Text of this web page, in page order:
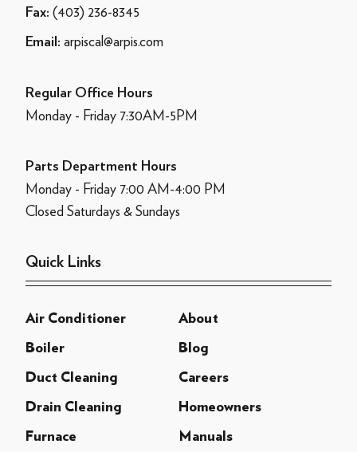
Fax: (403) 236-8345
Email: arpiscal@arpis.com
Regular Office Hours
Monday - Friday 7:30AM-5PM
Parts Department Hours
Monday - Friday 7:00 AM-4:00 PM
Closed Saturdays & Sundays
Quick Links
Air Conditioner About
Boiler Blog
Duct Cleaning Careers
Drain Cleaning Homeowners
Furnace Manuals